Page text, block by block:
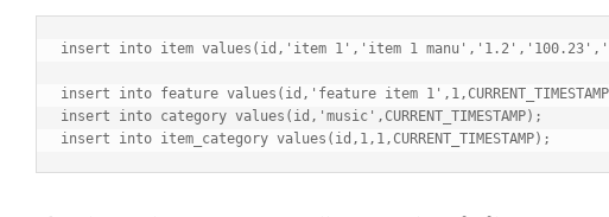
insert into item values(id,'item 1','item 1
insert into feature values(id,'feature item
insert into category values(id,'music',CURRENT_TIMESTAMP);
insert into item_category values(id,1,1,CURRENT_TIMESTAMP);